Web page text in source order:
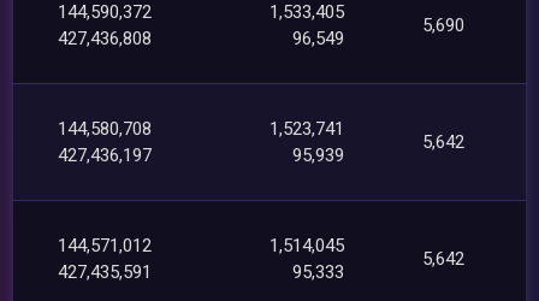
144,590,372
427,436,808
1,533,405
96,549
5,690
144,580,708
427,436,197
1,523,741
95,939
5,642
144,571,012
427,435,591
1,514,045
95,333
5,642